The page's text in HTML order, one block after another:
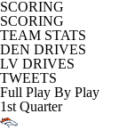
SCORING
SCORING
TEAM STATS
DEN DRIVES
LV DRIVES
TWEETS
Full Play By Play
1st Quarter